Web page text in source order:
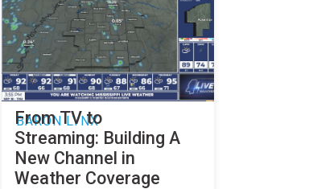
BARON LYNX
From TV to
Streaming: Building A
New Channel in
Weather Coverage